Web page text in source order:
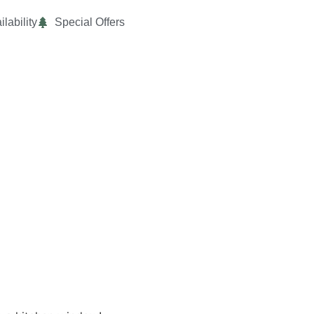
Special Offers